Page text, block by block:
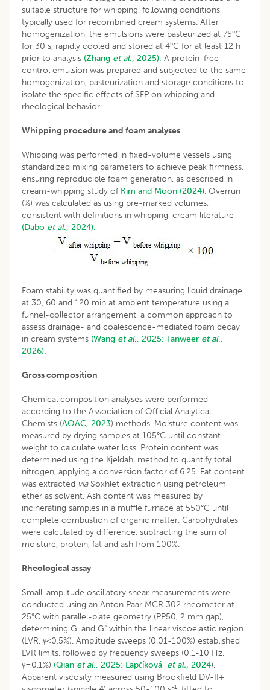
suitable structure for whipping, following conditions
typically used for recombined cream systems. After
homogenization, the emulsions were pasteurized at 75°C
for 30 s, rapidly cooled and stored at 4°C for at least 12 h
prior to analysis (Zhang et al., 2025). A protein-free
control emulsion was prepared and subjected to the same
homogenization, pasteurization and storage conditions to
isolate the specific effects of SFP on whipping and
rheological behavior.
Whipping procedure and foam analyses
Whipping was performed in fixed-volume vessels using
standardized mixing parameters to achieve peak firmness,
ensuring reproducible foam generation, as described in
cream-whipping study of Kim and Moon (2024). Overrun
(%) was calculated as using pre-marked volumes,
consistent with definitions in whipping-cream literature
(Dabo et al., 2024).
Foam stability was quantified by measuring liquid drainage
at 30, 60 and 120 min at ambient temperature using a
funnel-collector arrangement, a common approach to
assess drainage- and coalescence-mediated foam decay
in cream systems (Wang et al., 2025; Tanweer et al.,
2026).
Gross composition
Chemical composition analyses were performed
according to the Association of Official Analytical
Chemists (AOAC, 2023) methods. Moisture content was
measured by drying samples at 105°C until constant
weight to calculate water loss. Protein content was
determined using the Kjeldahl method to quantify total
nitrogen, applying a conversion factor of 6.25. Fat content
was extracted viaSoxhlet extraction using petroleum
ether as solvent. Ash content was measured by
incinerating samples in a muffle furnace at 550°C until
complete combustion of organic matter. Carbohydrates
were calculated by difference, subtracting the sum of
moisture, protein, fat and ash from 100%.
Rheological assay
Small-amplitude oscillatory shear measurements were
conducted using an Anton Paar MCR 302 rheometer at
25°C with parallel-plate geometry (PP50, 2 mm gap),
determining G' and G" within the linear viscoelastic region
(LVR, γ<0.5%). Amplitude sweeps (0.01-100%) established
LVR limits, followed by frequency sweeps (0.1-10 Hz,
γ=0.1%) (Qian et al., 2025; Lapčíková et al., 2024).
Apparent viscosity measured using Brookfield DV-II+
-1